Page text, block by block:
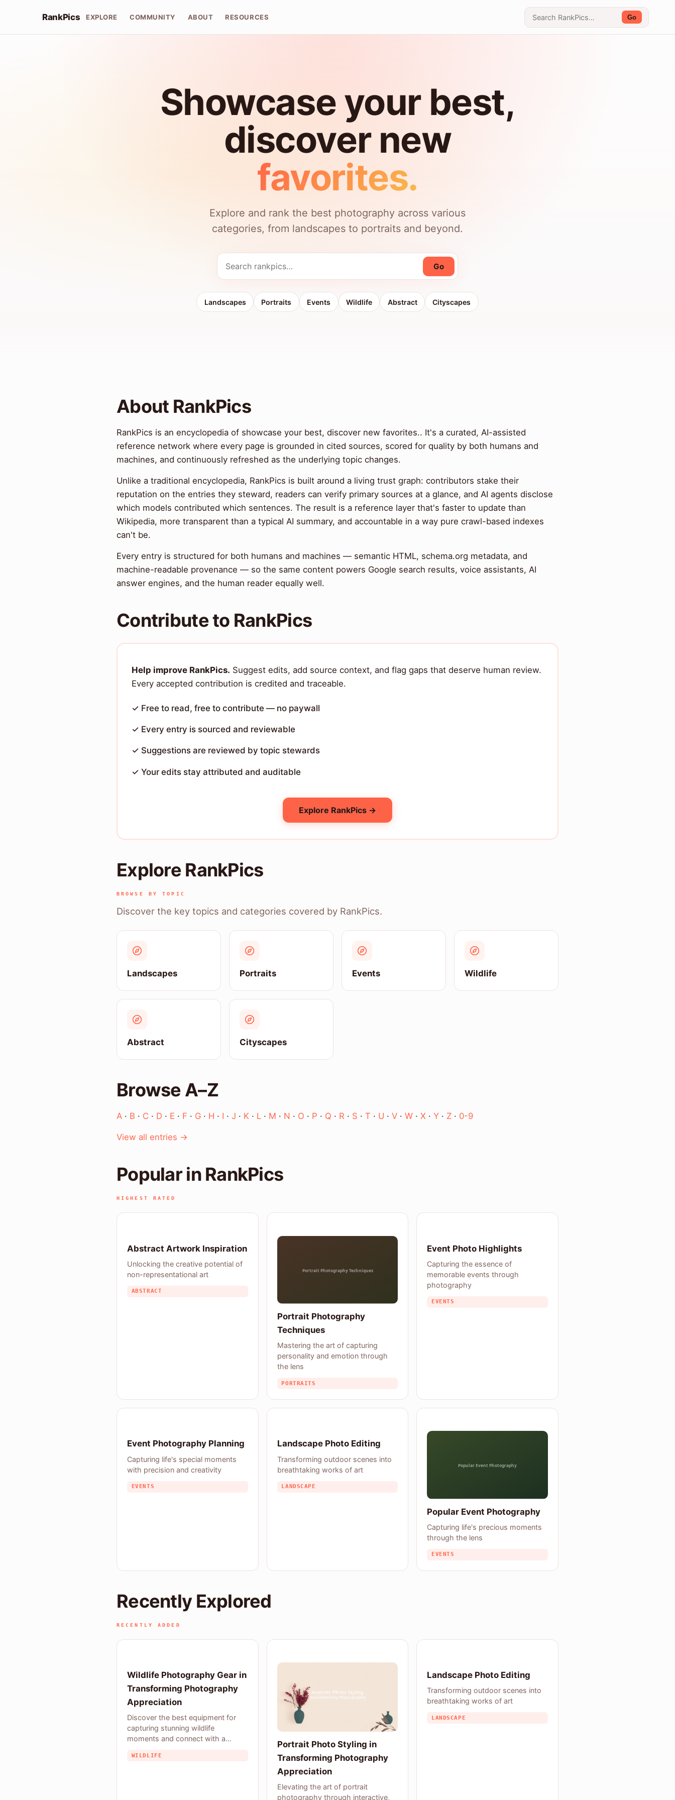
RankPics EXPLORE COMMUNITY ABOUT RESOURCES Go
Showcase your best,
discover new
favorites.
Explore and rank the best photography across various
categories, from landscapes to portraits and beyond.
Go
Landscapes Portraits Events Wildlife Abstract Cityscapes
About RankPics
RankPics is an encyclopedia of showcase your best, discover new favorites.. It's a curated, AI-assisted
reference network where every page is grounded in cited sources, scored for quality by both humans and
machines, and continuously refreshed as the underlying topic changes.
Unlike a traditional encyclopedia, RankPics is built around a living trust graph: contributors stake their
reputation on the entries they steward, readers can verify primary sources at a glance, and AI agents disclose
which models contributed which sentences. The result is a reference layer that's faster to update than
Wikipedia, more transparent than a typical AI summary, and accountable in a way pure crawl-based indexes
can't be.
Every entry is structured for both humans and machines — semantic HTML, schema.org metadata, and
machine-readable provenance — so the same content powers Google search results, voice assistants, AI
answer engines, and the human reader equally well.
Contribute to RankPics
Help improve RankPics. Suggest edits, add source context, and flag gaps that deserve human review.
Every accepted contribution is credited and traceable.
✓ Free to read, free to contribute — no paywall
✓ Every entry is sourced and reviewable
✓ Suggestions are reviewed by topic stewards
✓ Your edits stay attributed and auditable
Explore RankPics →
Explore RankPics
BROWSE BY TOPIC
Discover the key topics and categories covered by RankPics.
Landscapes Portraits Events Wildlife
Abstract Cityscapes
Browse A–Z
A · B · C · D · E · F · G · H · I · J · K · L · M · N · O · P · Q · R · S · T · U · V · W · X · Y · Z · 0-9
View all entries →
Popular in RankPics
HIGHEST RATED
Abstract Artwork Inspiration
Unlocking the creative potential of
non-representational art
ABSTRACT
Portrait Photography
Techniques
Mastering the art of capturing
personality and emotion through
the lens
PORTRAITS
Event Photo Highlights
Capturing the essence of
memorable events through
photography
EVENTS
Event Photography Planning
Capturing life's special moments
with precision and creativity
EVENTS
Landscape Photo Editing
Transforming outdoor scenes into
breathtaking works of art
LANDSCAPE
Popular Event Photography
Capturing life's precious moments
through the lens
EVENTS
Recently Explored
RECENTLY ADDED
Wildlife Photography Gear in
Transforming Photography
Appreciation
Discover the best equipment for
capturing stunning wildlife
moments and connect with a
WILDLIFE
Portrait Photo Styling in
Transforming Photography
Appreciation
Elevating the art of portrait
photography through interactive,
Landscape Photo Editing
Transforming outdoor scenes into
breathtaking works of art
LANDSCAPE